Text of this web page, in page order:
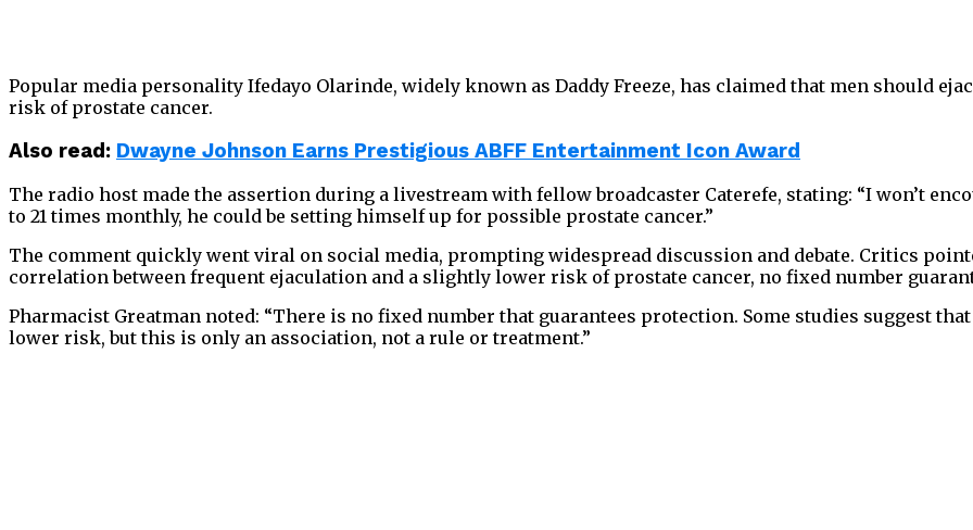
Popular media personality Ifedayo Olarinde, widely known as Daddy Freeze, has claimed that men should
risk of prostate cancer.
Also read: Dwayne Johnson Earns Prestigious ABFF Entertainment Icon Award
The radio host made the assertion during a livestream with fellow broadcaster Caterefe, stating: “I won’t
to 21 times monthly, he could be setting himself up for possible prostate cancer.”
The comment quickly went viral on social media, prompting widespread discussion and debate. Critics
correlation between frequent ejaculation and a slightly lower risk of prostate cancer, no fixed number
Pharmacist Greatman noted: “There is no fixed number that guarantees protection. Some studies suggest
lower risk, but this is only an association, not a rule or treatment.”